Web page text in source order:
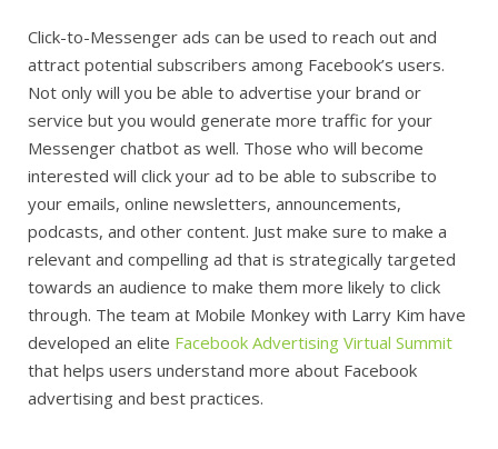
Click-to-Messenger ads can be used to reach out and
attract potential subscribers among Facebook’s users.
Not only will you be able to advertise your brand or
service but you would generate more traffic for your
Messenger chatbot as well. Those who will become
interested will click your ad to be able to subscribe to
your emails, online newsletters, announcements,
podcasts, and other content. Just make sure to make a
relevant and compelling ad that is strategically targeted
towards an audience to make them more likely to click
through. The team at Mobile Monkey with Larry Kim have
developed an elite Facebook Advertising Virtual Summit
that helps users understand more about Facebook
advertising and best practices.